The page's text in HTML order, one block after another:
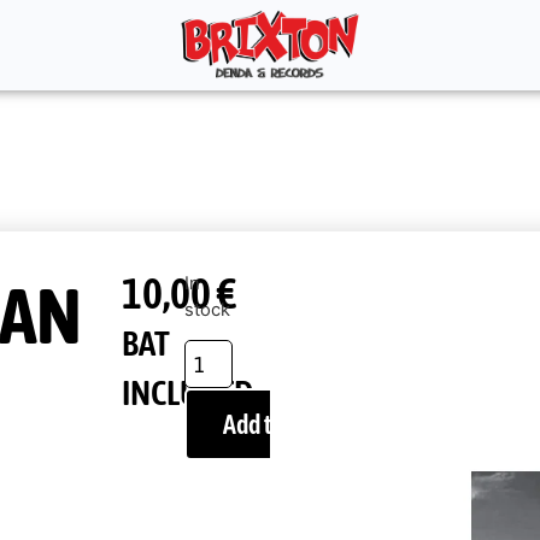
10,00€
BAT
INCLUDED
In
stock
Add to cart